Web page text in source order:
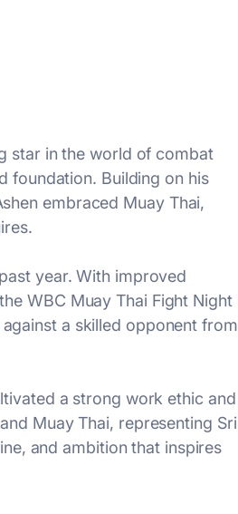
star in the world of combat
foundation. Building on his
embraced Muay Thai,
year. With improved
WBC Muay Thai Fight Night
a skilled opponent from
a strong work ethic and
Muay Thai, representing Sri
and ambition that inspires